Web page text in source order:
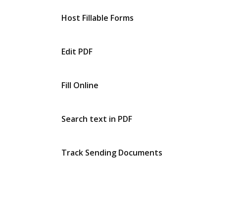
Host Fillable Forms
Edit PDF
Fill Online
Search text in PDF
Track Sending Documents